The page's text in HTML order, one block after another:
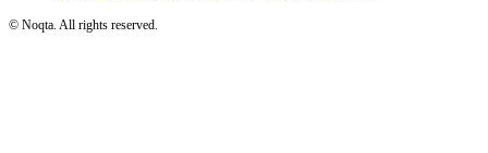
© Noqta. All rights reserved.